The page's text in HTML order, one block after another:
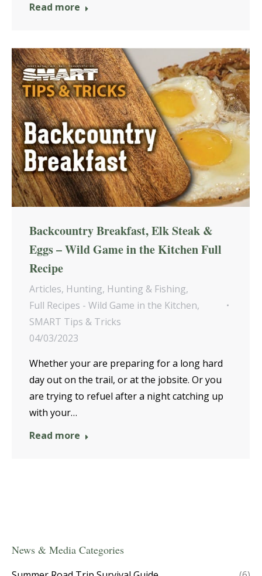
Read more
Backcountry Breakfast, Elk Steak &
Eggs – Wild Game in the Kitchen Full
Recipe
Articles, Hunting, Hunting & Fishing,
Full Recipes - Wild Game in the Kitchen,
SMART Tips & Tricks
04/03/2023
Whether your are preparing for a long hard
day out on the trail, or at the jobsite. Or you
are trying to refuel after a night catching up
with your…
Read more
News & Media Categories